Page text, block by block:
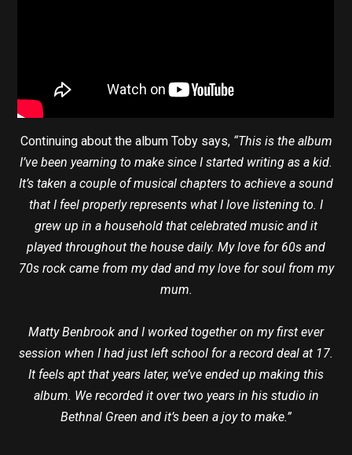
Continuing about the album Toby says, “This is the album
I’ve been yearning to make since I started writing as a kid.
It’s taken a couple of musical chapters to achieve a sound
that I feel properly represents what I love listening to. I
grew up in a household that celebrated music and it
played throughout the house daily. My love for 60s and
70s rock came from my dad and my love for soul from my
mum.
Matty Benbrook and I worked together on my first ever
session when I had just left school for a record deal at 17.
It feels apt that years later, we’ve ended up making this
album. We recorded it over two years in his studio in
Bethnal Green and it’s been a joy to make.”